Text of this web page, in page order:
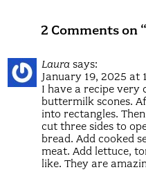
2 Comments on
Laura says:
January 19, 2025 at
I have a recipe very
buttermilk scones.
into rectangles.
cut three sides to
bread. Add cooked
meat. Add lettuce,
like. They are